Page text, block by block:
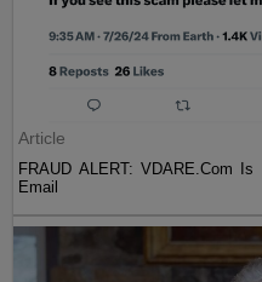
Article
FRAUD ALERT: VDARE.Com
Email